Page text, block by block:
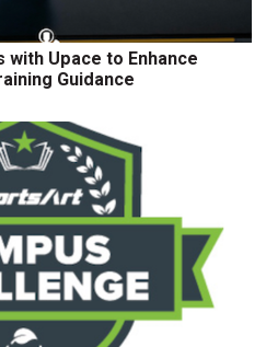
Upace to Enhance
Guidance